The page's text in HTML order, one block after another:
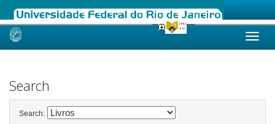
Skip
Search
Search: